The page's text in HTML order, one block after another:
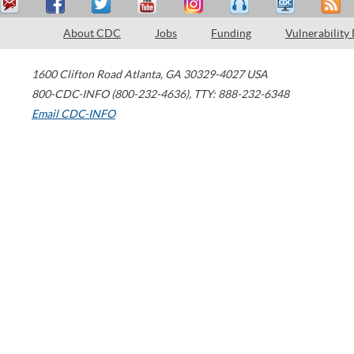
About CDC Jobs Funding Vulnerability
1600 Clifton Road Atlanta, GA 30329-4027 USA
800-CDC-INFO (800-232-4636), TTY: 888-232-6348
Email CDC-INFO